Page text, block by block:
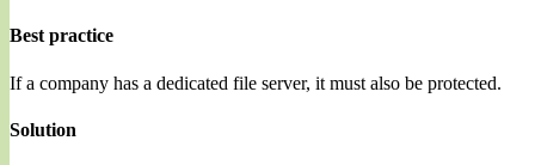
Best practice
If a company has a dedicated file server, it must also be protected.
Solution